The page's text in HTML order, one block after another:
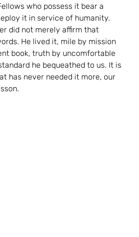
who possess it bear a
it in service of humanity.
did not merely affirm that
He lived it, mile by mission
book, truth by uncomfortable
he bequeathed to us. It is
has never needed it more, our